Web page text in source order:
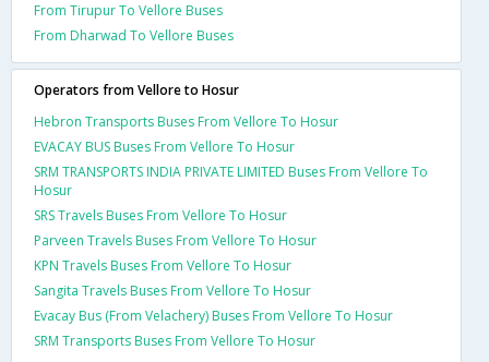
From Tirupur To Vellore Buses
From Dharwad To Vellore Buses
Operators from Vellore to Hosur
Hebron Transports Buses From Vellore To Hosur
EVACAY BUS Buses From Vellore To Hosur
SRM TRANSPORTS INDIA PRIVATE LIMITED Buses From Vellore To
Hosur
SRS Travels Buses From Vellore To Hosur
Parveen Travels Buses From Vellore To Hosur
KPN Travels Buses From Vellore To Hosur
Sangita Travels Buses From Vellore To Hosur
Evacay Bus (From Velachery) Buses From Vellore To Hosur
SRM Transports Buses From Vellore To Hosur